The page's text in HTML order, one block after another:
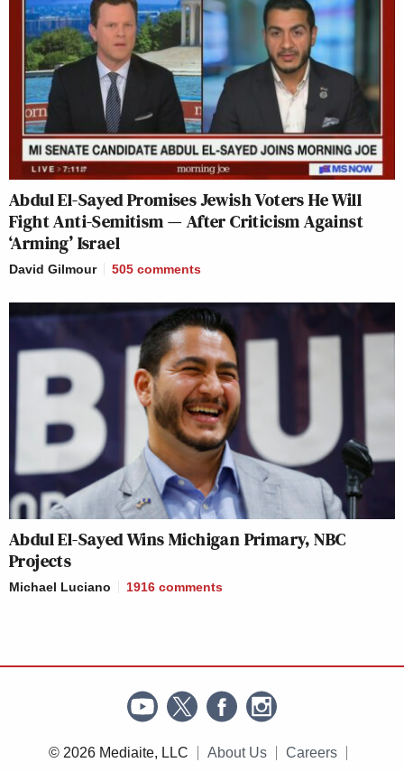
Abdul El-Sayed Promises Jewish Voters He Will
Fight Anti-Semitism — After Criticism Against
‘Arming’ Israel
David Gilmour 505 comments
Abdul El-Sayed Wins Michigan Primary, NBC
Projects
Michael Luciano 1916 comments
© 2026 Mediaite, LLC About Us Careers